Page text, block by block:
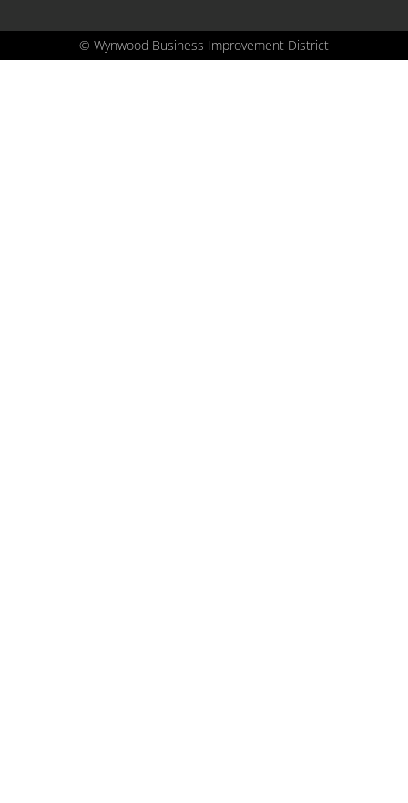
© Wynwood Business Improvement District